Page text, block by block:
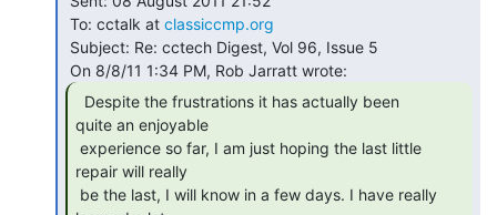
To: cctalk at classiccmp.org
quite an enjoyable
repair will really